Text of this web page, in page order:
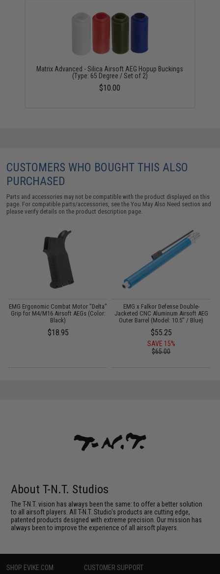
Matrix Advanced - Silica Airsoft AEG Hopup Buckings
(Type: 65 Degree / Set of 2)
$10.00
CUSTOMERS WHO BOUGHT THIS ALSO
PURCHASED
Parts and accessories may not be compatible with the product displayed on this
page. For compatible parts/accessories, see theYou May Also Need section and
please verify details on the product description page.
EMG Ergonomic Combat Motor "Delta"
Grip for M4/M16 Airsoft AEGs (Color:
Black)
$18.95
EMG x Falkor Defense Double-
Jacketed CNC Aluminum Airsoft AEG
Outer Barrel (Model: 10.5" / Blue)
$55.25
SAVE 15%
$65.00
About T-N.T. Studios
The T-N.T. vision has always been the same: to offer a better solution
to all airsoft players. All T-N.T. Studio's products are cutting edge,
patented products designed with extreme precision. Our mission has
always been to improve the experience of all airsoft players.
SHOP EVIKE.COM CUSTOMER SUPPORT